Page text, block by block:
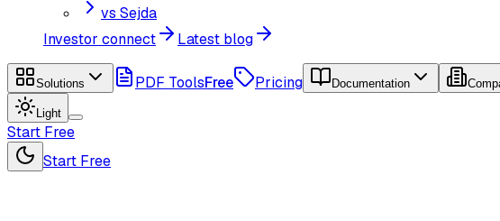
vs Sejda
Investor connect
Latest blog
Solutions PDF ToolsFree Pricing Documentation
Light
Start Free
Start Free